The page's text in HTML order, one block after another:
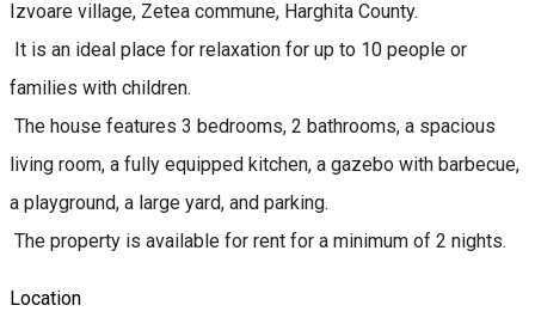
Izvoare village, Zetea commune, Harghita County.
It is an ideal place for relaxation for up to 10 people or
families with children.
The house features 3 bedrooms, 2 bathrooms, a spacious
living room, a fully equipped kitchen, a gazebo with barbecue,
a playground, a large yard, and parking.
The property is available for rent for a minimum of 2 nights.
Location